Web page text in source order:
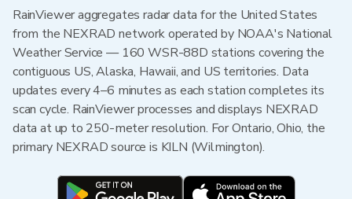
RainViewer aggregates radar data for the United States
from the NEXRAD network operated by NOAA's National
Weather Service — 160 WSR-88D stations covering the
contiguous US, Alaska, Hawaii, and US territories. Data
updates every 4–6 minutes as each station completes its
scan cycle. RainViewer processes and displays NEXRAD
data at up to 250-meter resolution. For Ontario, Ohio, the
primary NEXRAD source is KILN (Wilmington).